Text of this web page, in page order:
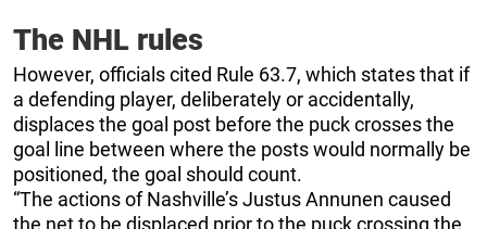
The NHL rules
However, officials cited Rule 63.7, which states that if
a defending player, deliberately or accidentally,
displaces the goal post before the puck crosses the
goal line between where the posts would normally be
positioned, the goal should count.
“The actions of Nashville’s Justus Annunen caused